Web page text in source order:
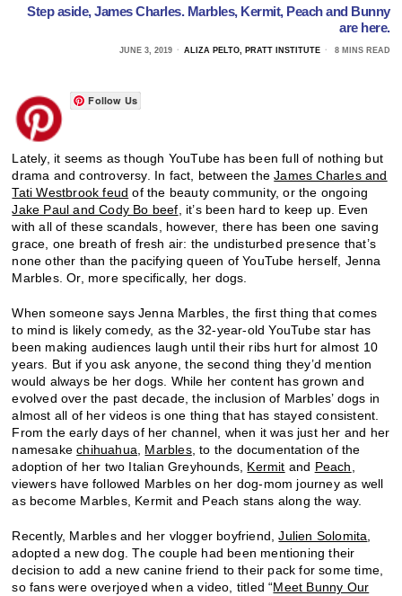
Step aside, James Charles. Marbles, Kermit, Peach and Bunny
are here.
JUNE 3, 2019 ALIZA PELTO, PRATT INSTITUTE 8 MINS READ
Follow Us
Lately, it seems as though YouTube has been full of nothing but
drama and controversy. In fact, between theJames Charles and
Tati Westbrook feud of the beauty community, or the ongoing
Jake Paul and Cody Bo beef, it’s been hard to keep up. Even
with all of these scandals, however, there has been one saving
grace, one breath of fresh air: the undisturbed presence that’s
none other than the pacifying queen of YouTube herself, Jenna
Marbles. Or, more specifically, her dogs.
When someone says Jenna Marbles, the first thing that comes
to mind is likely comedy, as the 32-year-old YouTube star has
been making audiences laugh until their ribs hurt for almost 10
years. But if you ask anyone, the second thing they’d mention
would always be her dogs. While her content has grown and
evolved over the past decade, the inclusion of Marbles’ dogs in
almost all of her videos is one thing that has stayed consistent.
From the early days of her channel, when it was just her and her
namesakechihuahua, Marbles, to the documentation of the
adoption of her two Italian Greyhounds, Kermit and Peach,
viewers have followed Marbles on her dog-mom journey as well
as become Marbles, Kermit and Peach stans along the way.
Recently, Marbles and her vlogger boyfriend,Julien Solomita,
adopted a new dog. The couple had been mentioning their
decision to add a new canine friend to their pack for some time,
so fans were overjoyed when a video, titled “Meet Bunny Our